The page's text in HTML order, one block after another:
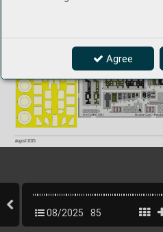
Agree
August 2025
08/2025 85